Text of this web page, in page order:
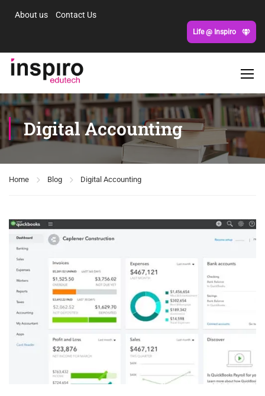
About us Contact Us
Life @ Inspiro
Digital Accounting
Home Blog Digital Accounting